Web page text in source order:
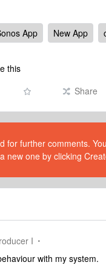
App New App
this
Share
for further comments.
new one by clicking
I
with my system.